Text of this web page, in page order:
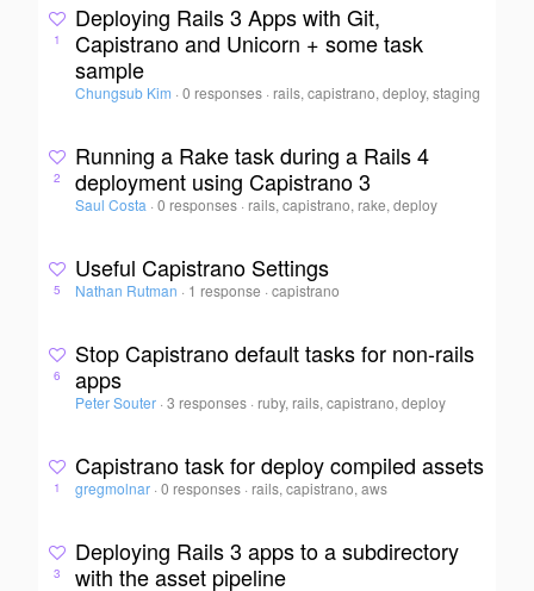
1
Deploying Rails 3 Apps with Git,
Capistrano and Unicorn + some task
sample
Chungsub Kim · 0 responses · rails, capistrano, deploy, staging
2
Running a Rake task during a Rails 4
deployment using Capistrano 3
Saul Costa · 0 responses · rails, capistrano, rake, deploy
5
Useful Capistrano Settings
Nathan Rutman · 1 response ·capistrano
6
Stop Capistrano default tasks for non-rails
apps
Peter Souter · 3 responses · ruby, rails, capistrano, deploy
1
Capistrano task for deploy compiled assets
gregmolnar · 0 responses · rails, capistrano, aws
3
Deploying Rails 3 apps to a subdirectory
with the asset pipeline